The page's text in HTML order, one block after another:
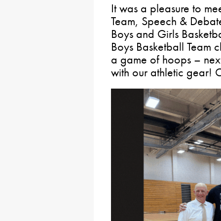
It was a pleasure to
Team, Speech &
Boys and Girls
Boys Basketball Team
a game of hoops –
with our athletic gear!